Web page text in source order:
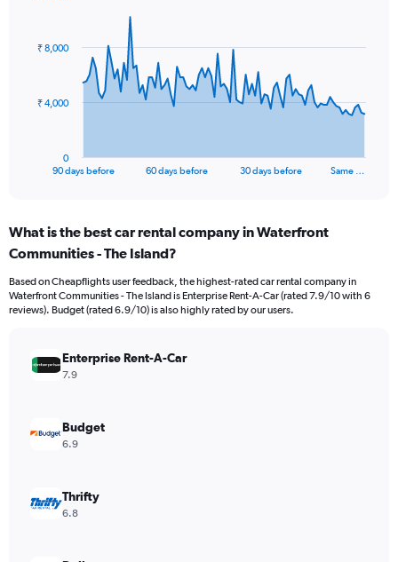
data
The
Range:
91
The
chart
axis
Range:
0
90 days before 60 days before 30 days before Same …
0
₹ 4,000
₹ 8,000
What is the best car rental company in Waterfront
Communities - The Island?
Based on Cheapflights user feedback, the highest-rated car rental company in
Waterfront Communities - The Island is Enterprise Rent-A-Car (rated 7.9/10 with 6
reviews). Budget (rated 6.9/10) is also highly rated by our users.
Enterprise Rent-A-Car
7.9
Budget
6.9
Thrifty
6.8